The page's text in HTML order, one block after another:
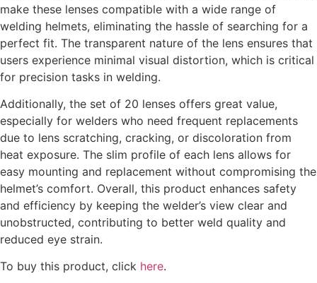
make these lenses compatible with a wide range of
welding helmets, eliminating the hassle of searching for a
perfect fit. The transparent nature of the lens ensures that
users experience minimal visual distortion, which is critical
for precision tasks in welding.
Additionally, the set of 20 lenses offers great value,
especially for welders who need frequent replacements
due to lens scratching, cracking, or discoloration from
heat exposure. The slim profile of each lens allows for
easy mounting and replacement without compromising the
helmet’s comfort. Overall, this product enhances safety
and efficiency by keeping the welder’s view clear and
unobstructed, contributing to better weld quality and
reduced eye strain.
To buy this product, click here.